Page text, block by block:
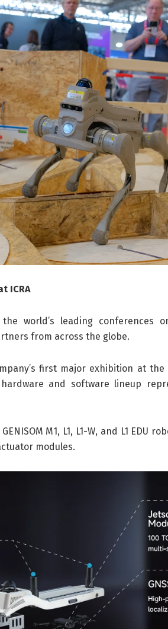
ICRA
world’s leading conferences
from across the globe.
first major exhibition at
and software lineup
M1, L1, L1-W, and L1
modules.